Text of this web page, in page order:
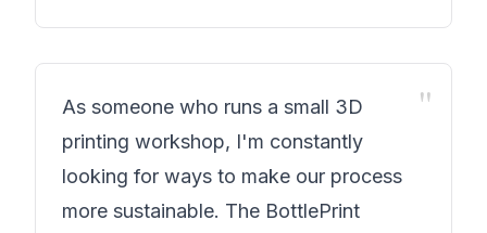
"
As someone who runs a small 3D
printing workshop, I'm constantly
looking for ways to make our process
more sustainable. The BottlePrint